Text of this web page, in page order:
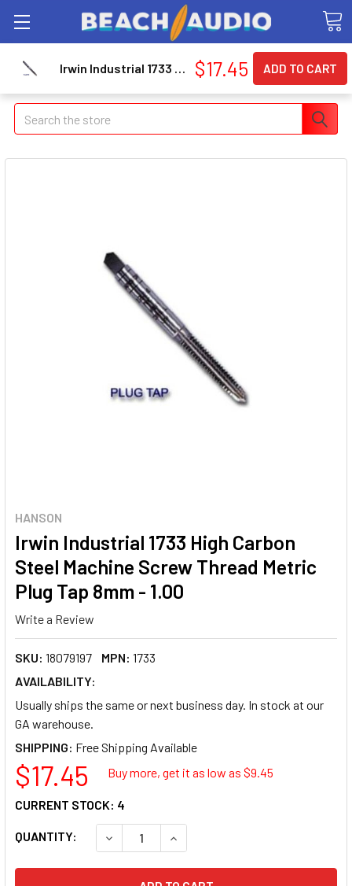
Search
HANSON
Irwin Industrial 1733 High Carbon
Steel Machine Screw Thread Metric
Plug Tap 8mm - 1.00
Write a Review
SKU: 18079197 MPN: 1733
AVAILABILITY:
Usually ships the same or next business day. In stock at our
GA warehouse.
SHIPPING:
$17.45 Buy more, get it as low as $9.45
QUANTITY: DECREASE QUANTITY OF IRWIN
INCREASE QUANTITY OF IRWIN
CURRENT STOCK: 4
Irwin Industrial 1733 High Carbon Steel Machine Screw Thread Metric Plug Tap 8mm - 1.00 $17.45